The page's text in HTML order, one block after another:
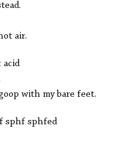
air.
acid
with my bare feet.
sphf sphfed